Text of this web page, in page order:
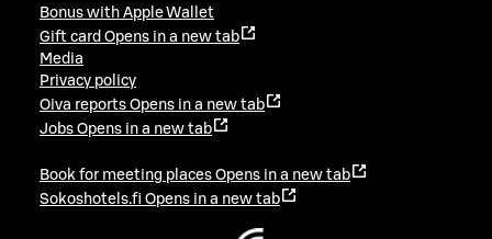
Bonus with Apple Wallet
Gift card Opens in a new tab
Media
Privacy policy
Oiva reports Opens in a new tab
Jobs Opens in a new tab
Book for meeting places Opens in a new tab
Sokoshotels.fi Opens in a new tab